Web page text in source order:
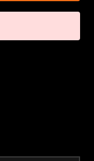
64
Cessna